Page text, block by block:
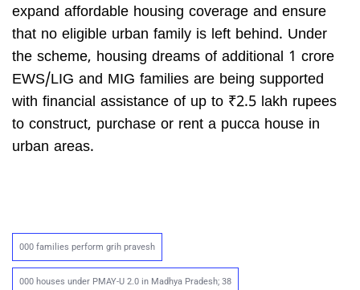
expand affordable housing coverage and ensure
that no eligible urban family is left behind. Under
the scheme, housing dreams of additional 1 crore
EWS/LIG and MIG families are being supported
with financial assistance of up to ₹2.5 lakh rupees
to construct, purchase or rent a pucca house in
urban areas.
000 families perform grih pravesh
000 houses under PMAY-U 2.0 in Madhya Pradesh; 38